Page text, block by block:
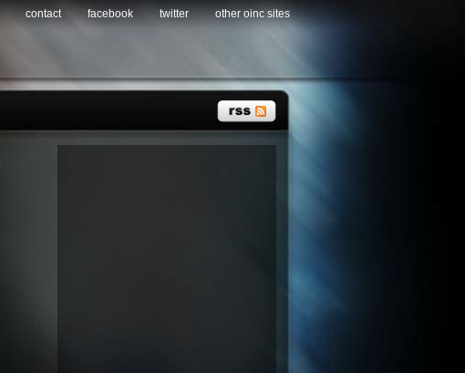
contact facebook twitter other oinc sites